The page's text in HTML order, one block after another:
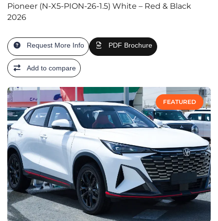
Pioneer (N-X5-PION-26-1.5) White – Red & Black
2026
Request More Info PDF Brochure
Add to compare
FEATURED